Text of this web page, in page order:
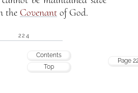
theCovenant of God.
224
Contents
Top
Page